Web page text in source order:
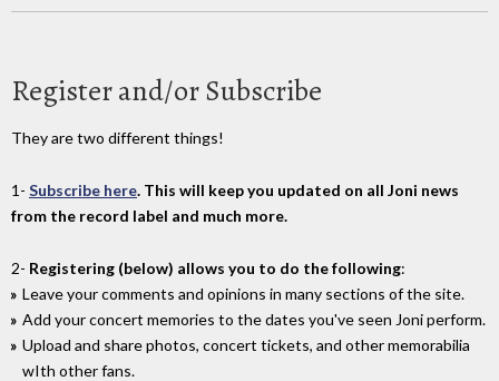
Register and/or Subscribe
They are two different things!
1- Subscribe here. This will keep you updated on all Joni news
from the record label and much more.
2- Registering (below) allows you to do the following:
Leave your comments and opinions in many sections of the site.
Add your concert memories to the dates you've seen Joni perform.
Upload and share photos, concert tickets, and other memorabilia
wIth other fans.